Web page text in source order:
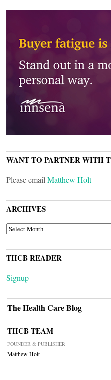
WANT TO PARTNER WITH
Please emailMatthew Holt
ARCHIVES
ARCHIVES
THCB READER
Signup
The Health Care Blog
THCB TEAM
FOUNDER & PUBLISHER
Matthew Holt